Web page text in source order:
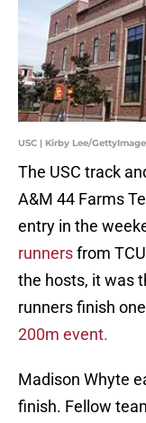
USC | Kirby Lee/
The USC track
A&M 44 Farms
entry in the
runnersfrom
the hosts, it was
runners finish
200m event.
Madison Whyte
finish. Fellow